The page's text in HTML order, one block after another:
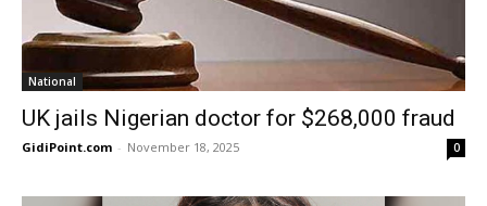
National
UK jails Nigerian doctor for $268,000 fraud
GidiPoint.com - November 18, 2025 0